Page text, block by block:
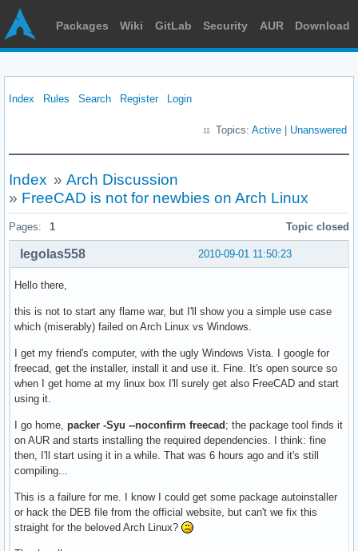
Packages Wiki GitLab Security AUR Download
Index Rules Search Register Login
Topics: Active Unanswered
Index » Arch Discussion
» FreeCAD is not for newbies on Arch Linux
Pages: 1 Topic closed
2010-09-01 11:50:23
legolas558
Hello there,
this is not to start any flame war, but I'll show you a simple use case
which (miserably) failed on Arch Linux vs Windows.
I get my friend's computer, with the ugly Windows Vista. I google for
freecad, get the installer, install it and use it. Fine. It's open source so
when I get home at my linux box I'll surely get also FreeCAD and start
using it.
I go home, packer -Syu --noconfirm freecad ; the package tool finds it
on AUR and starts installing the required dependencies. I think: fine
then, I'll start using it in a while. That was 6 hours ago and it's still
compiling...
This is a failure for me. I know I could get some package autoinstaller
or hack the DEB file from the official website, but can't we fix this
straight for the beloved Arch Linux?